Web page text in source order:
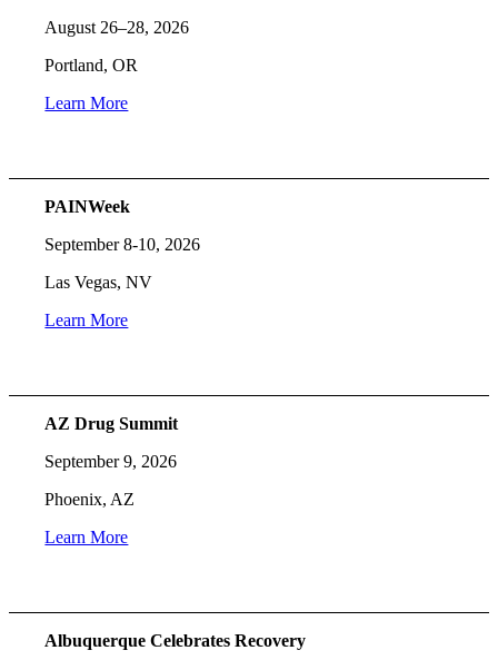
August 26–28, 2026
Portland, OR
Learn More
PAINWeek
September 8-10, 2026
Las Vegas, NV
Learn More
AZ Drug Summit
September 9, 2026
Phoenix, AZ
Learn More
Albuquerque Celebrates Recovery